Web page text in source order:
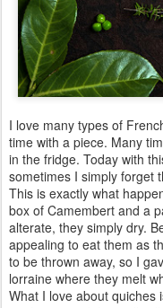
I love many types of
time with a piece. Many
in the fridge. Today with
sometimes I simply forget
This is exactly what
box of Camembert and a
alterate, they simply dry.
appealing to eat them as
to be thrown away, so I
lorraine where they melt
What I love about quiches